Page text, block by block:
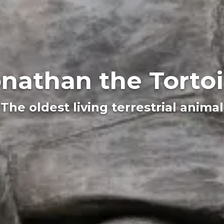
the
The oldest living terrestrial animal